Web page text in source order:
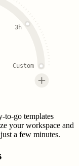
3h
Custom
to-go templates
your workspace and
a few minutes.